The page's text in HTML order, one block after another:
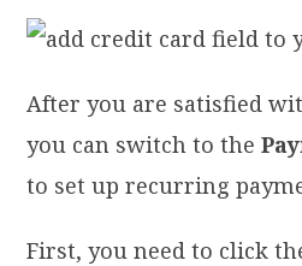
After you are satisfied
you can switch to the
to set up recurring
First, you need to click